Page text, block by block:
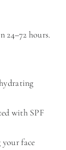
24–72 hours.
with SPF
face